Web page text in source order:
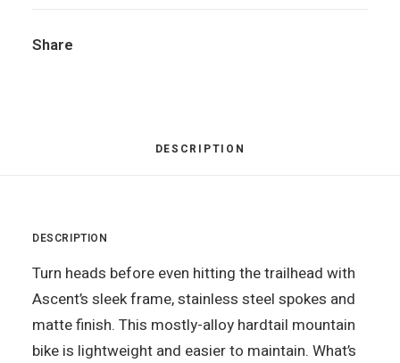
Share
DESCRIPTION
DESCRIPTION
Turn heads before even hitting the trailhead with
Ascent’s sleek frame, stainless steel spokes and
matte finish. This mostly-alloy hardtail mountain
bike is lightweight and easier to maintain. What’s